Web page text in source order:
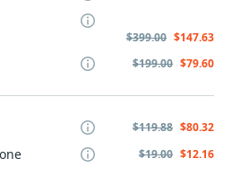
$399.00 $147.63
$199.00 $79.60
$119.88 $80.32
$19.00 $12.16